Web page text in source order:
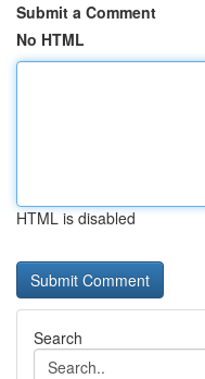
Submit a Comment
No HTML
HTML is disabled
Search